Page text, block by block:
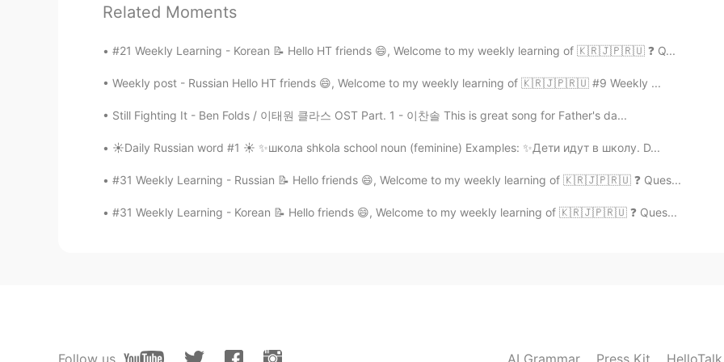
🕊 Feel free to drop me a comment below ✒️
Thank you 🤗
*Pardon for my pronunciation
110 7
Related Moments
#21 Weekly Learning - Korean 📝 Hello HT friends 😄, Welcome to my weekly learning of 🇰🇷🇯🇵🇷🇺 ❓ Q...
Weekly post - Russian Hello HT friends 😄, Welcome to my weekly learning of 🇰🇷🇯🇵🇷🇺 #9 Weekly ...
Still Fighting It - Ben Folds / 이태원 클라스 OST Part. 1 - 이찬솔 This is great song for Father's da...
☀️Daily Russian word #1 ☀️ ✨школа shkola school noun (feminine) Examples: ✨Дети идут в школу. D...
#31 Weekly Learning - Russian 📝 Hello friends 😄, Welcome to my weekly learning of 🇰🇷🇯🇵🇷🇺 ❓ Ques...
#31 Weekly Learning - Korean 📝 Hello friends 😄, Welcome to my weekly learning of 🇰🇷🇯🇵🇷🇺 ❓ Ques...
Follow us AI Grammar Press Kit